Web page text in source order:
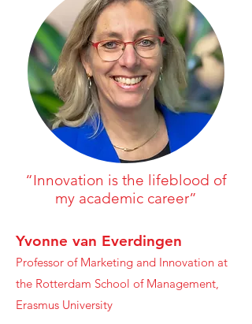
“Innovation is the lifeblood of
my academic career”
Yvonne van Everdingen
Professor of Marketing and Innovation at
the Rotterdam School of Management,
Erasmus University